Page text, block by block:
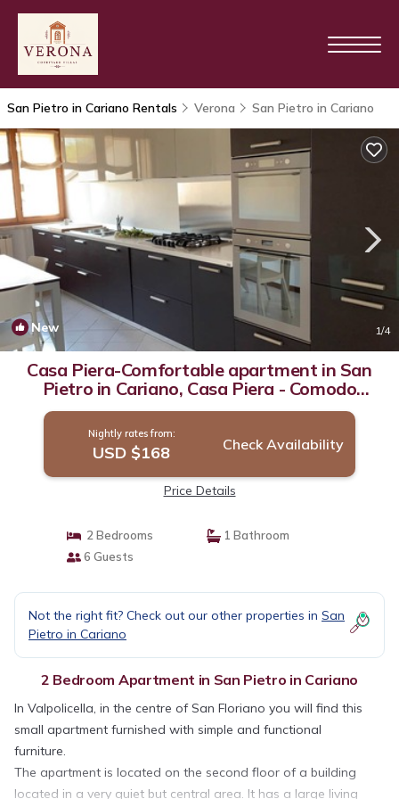
San Pietro in Cariano Rentals Verona San Pietro in Cariano
New 1/4
Casa Piera-Comfortable apartment in San
Pietro in Cariano, Casa Piera - Comodo
appartamento a San Pi. | Apartment in San
Pietro In Cariano
Nightly rates from:
USD $168 Check Availability
Price Details
2 Bedrooms
1 Bathroom
6 Guests
Not the right fit? Check out our other properties in San
Pietro in Cariano
2 Bedroom Apartment in San Pietro in Cariano
In Valpolicella, in the centre of San Floriano you will find this
small apartment furnished with simple and functional
furniture.
The apartment is located on the second floor of a building
located in a very quiet but central area. It has a large living